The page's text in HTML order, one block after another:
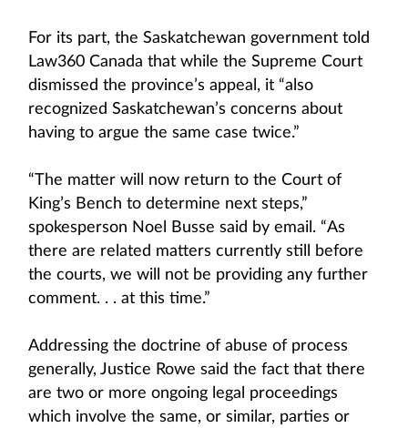
For its part, the Saskatchewan government told
Law360 Canada that while the Supreme Court
dismissed the province’s appeal, it “also
recognized Saskatchewan’s concerns about
having to argue the same case twice.”
“The matter will now return to the Court of
King’s Bench to determine next steps,”
spokesperson Noel Busse said by email. “As
there are related matters currently still before
the courts, we will not be providing any further
comment. . . at this time.”
Addressing the doctrine of abuse of process
generally, Justice Rowe said the fact that there
are two or more ongoing legal proceedings
which involve the same, or similar, parties or